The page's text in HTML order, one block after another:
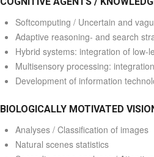
Softcomputing / Uncertain and
Adaptive reasoning- and search
Hybrid systems: integration of low-
Multisensory processing:
Development of information
BIOLOGICALLY MOTIVATED
Analyses / Classification of images
Natural scenes statistics